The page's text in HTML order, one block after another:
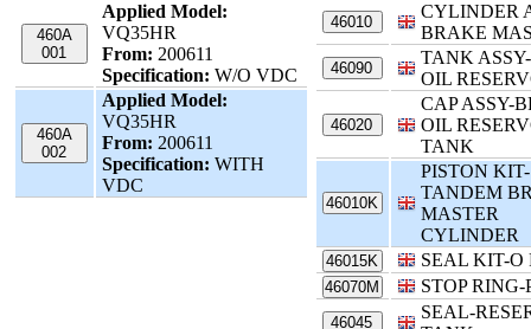
460A
001
Applied Model:
VQ35HR
From: 200611
Specification: W/O VDC
460A
002
Applied Model:
VQ35HR
From: 200611
Specification: WITH
VDC
46010
CYLINDER
BRAKE
46090
TANK
OIL
46020
CAP ASSY-
OIL
TANK
46010K
PISTON KIT-
TANDEM
MASTER
CYLINDER
46015K SEAL KIT-O
46070M STOP RING-
46045
SEAL-